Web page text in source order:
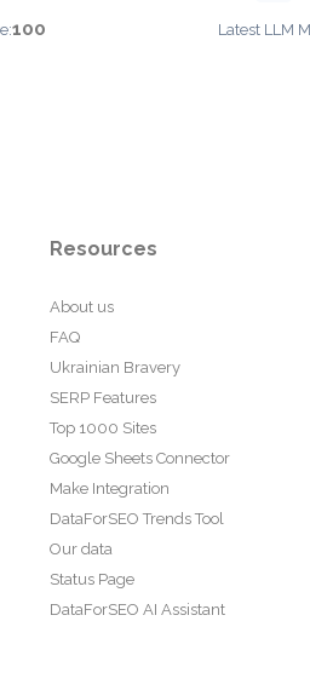
100 Latest LLM
Resources
About us
FAQ
Ukrainian Bravery
SERP Features
Top 1000 Sites
Google Sheets Connector
Make Integration
DataForSEO Trends Tool
Our data
Status Page
DataForSEO AI Assistant